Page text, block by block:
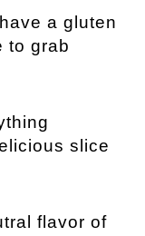
a gluten
to grab
slice
flavor of